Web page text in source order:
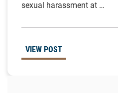
sexual harassment at …
VIEW POST